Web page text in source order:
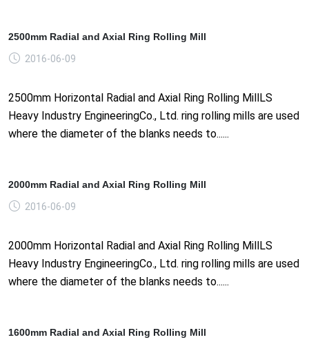
2500mm Radial and Axial Ring Rolling Mill
2016-06-09
2500mm Horizontal Radial and Axial Ring Rolling MillLS
Heavy Industry EngineeringCo., Ltd. ring rolling mills are used
where the diameter of the blanks needs to......
2000mm Radial and Axial Ring Rolling Mill
2016-06-09
2000mm Horizontal Radial and Axial Ring Rolling MillLS
Heavy Industry EngineeringCo., Ltd. ring rolling mills are used
where the diameter of the blanks needs to......
1600mm Radial and Axial Ring Rolling Mill